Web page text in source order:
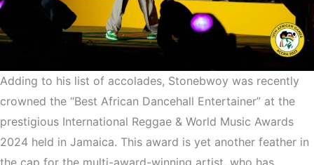
Adding to his list of accolades, Stonebwoy was recently
crowned the “Best African Dancehall Entertainer” at the
prestigious International Reggae & World Music Awards
2024 held in Jamaica. This award is yet another feather in
the cap for the multi-award-winning artist, who has